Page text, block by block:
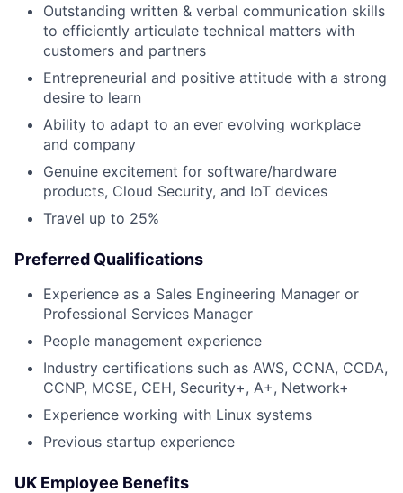
Outstanding written & verbal communication skills
to efficiently articulate technical matters with
customers and partners
Entrepreneurial and positive attitude with a strong
desire to learn
Ability to adapt to an ever evolving workplace
and company
Genuine excitement for software/hardware
products, Cloud Security, and IoT devices
Travel up to 25%
Preferred Qualifications
Experience as a Sales Engineering Manager or
Professional Services Manager
People management experience
Industry certifications such as AWS, CCNA, CCDA,
CCNP, MCSE, CEH, Security+, A+, Network+
Experience working with Linux systems
Previous startup experience
UK Employee Benefits